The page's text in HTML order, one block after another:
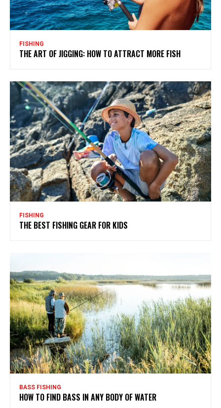
FISHING
THE ART OF JIGGING: HOW TO ATTRACT MORE FISH
FISHING
THE BEST FISHING GEAR FOR KIDS
BASS FISHING
HOW TO FIND BASS IN ANY BODY OF WATER